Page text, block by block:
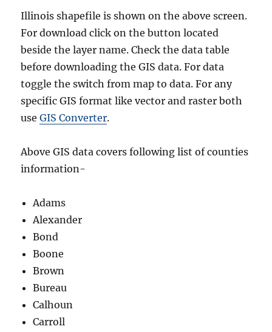
Illinois shapefile is shown on the above screen.
For download click on the button located
beside the layer name. Check the data table
before downloading the GIS data. For data
toggle the switch from map to data. For any
specific GIS format like vector and raster both
useGIS Converter.
Above GIS data covers following list of counties
information-
Adams
Alexander
Bond
Boone
Brown
Bureau
Calhoun
Carroll